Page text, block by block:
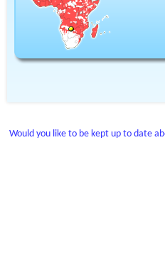
Would you like to be kept up to date